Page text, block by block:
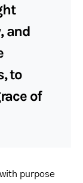
and
to
of
purpose